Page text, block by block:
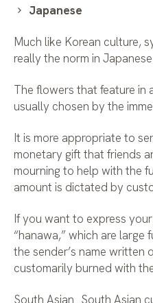
Japanese
Much like Korean culture,
really the norm in
The flowers that feature in
usually chosen by the
It is more appropriate to
monetary gift that friends
mourning to help with the
amount is dictated by
If you want to express
“hanawa,” which are large
the sender’s name written
customarily burned with
South Asian South Asian